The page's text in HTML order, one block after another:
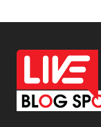
Off Page
Office
On Page Seo
Packaging